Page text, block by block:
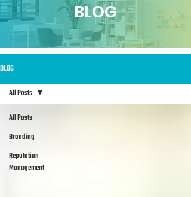
BLOG
BLOG
All Posts
Branding
Reputation
Management
All Posts